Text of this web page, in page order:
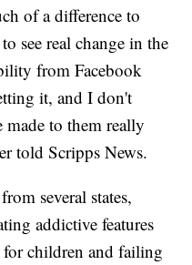
of a difference to
see real change in the
from Facebook
it, and I don't
made to them really
told Scripps News.
several states,
addictive features
for children and failing